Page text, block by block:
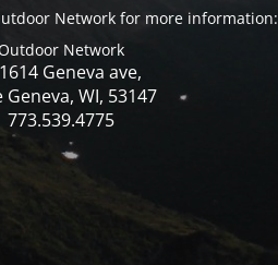
Network for more information:
Network
Geneva ave,
Geneva, WI, 53147
773.539.4775